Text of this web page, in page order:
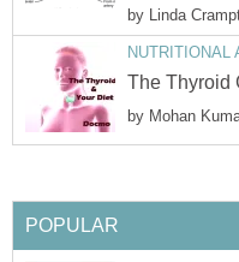
by Linda
NUTRITIONAL
The Thyroid
by Mohan
POPULAR